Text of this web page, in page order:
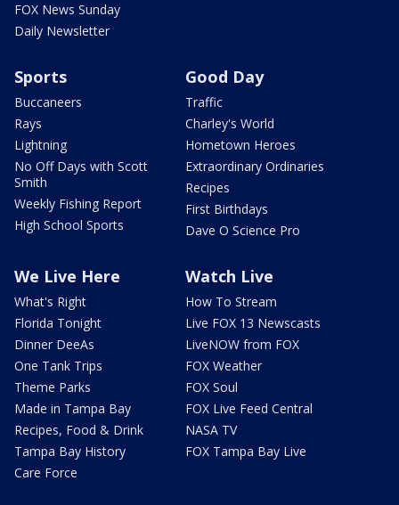
FOX News Sunday
Daily Newsletter
Sports
Buccaneers
Rays
Lightning
No Off Days with Scott
Smith
Weekly Fishing Report
High School Sports
Good Day
Traffic
Charley's World
Hometown Heroes
Extraordinary Ordinaries
Recipes
First Birthdays
Dave O Science Pro
We Live Here
What's Right
Florida Tonight
Dinner DeeAs
One Tank Trips
Theme Parks
Made in Tampa Bay
Recipes, Food & Drink
Tampa Bay History
Care Force
Watch Live
How To Stream
Live FOX 13 Newscasts
LiveNOW from FOX
FOX Weather
FOX Soul
FOX Live Feed Central
NASA TV
FOX Tampa Bay Live